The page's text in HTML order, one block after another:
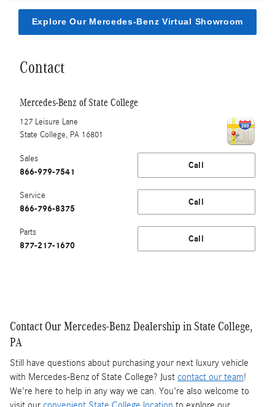
Explore Our Mercedes-Benz Virtual Showroom
Contact
Mercedes-Benz of State College
127 Leisure Lane
State College, PA 16801
Call
Sales
866-979-7541
Call
Service
866-796-8375
Call
Parts
877-217-1670
Contact Our Mercedes-Benz Dealership in State College,
PA
Still have questions about purchasing your next luxury vehicle
with Mercedes-Benz of State College? Just contact our team!
We're here to help in any way we can. You're also welcome to